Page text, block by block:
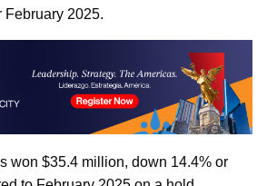
February 2025.
won $35.4 million, down 14.4% or